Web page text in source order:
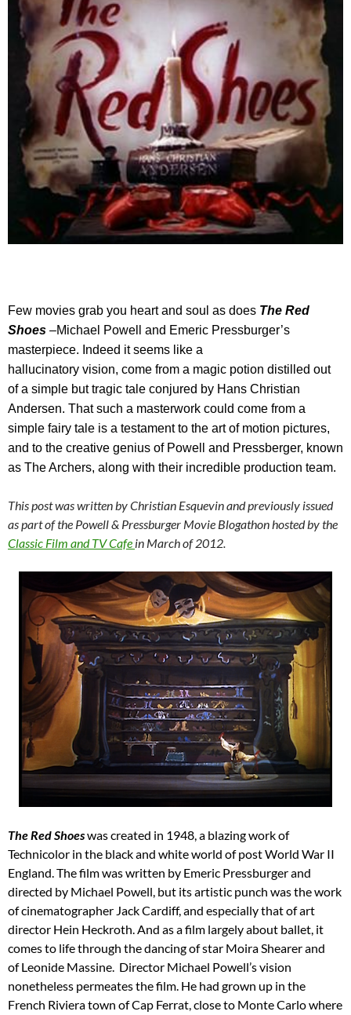
Few movies grab you heart and soul as does The Red
Shoes –Michael Powell and Emeric Pressburger’s
masterpiece. Indeed it seems like a
hallucinatory vision, come from a magic potion distilled out
of a simple but tragic tale conjured by Hans Christian
Andersen. That such a masterwork could come from a
simple fairy tale is a testament to the art of motion pictures,
and to the creative genius of Powell and Pressberger, known
as The Archers, along with their incredible production team.
This post was written by Christian Esquevin and previously issued
as part of the Powell & Pressburger Movie Blogathon hosted by the
Classic Film and TV Cafe in March of 2012.
TheRed Shoeswas created in 1948, a blazing work of
Technicolor in the black and white world of post World War II
England. The film was written by Emeric Pressburger and
directed by Michael Powell, but its artistic punch was the work
of cinematographer Jack Cardiff, and especially that of art
director Hein Heckroth. And as a film largely about ballet, it
comes to life through the dancing of star Moira Shearer and
of Leonide Massine. Director Michael Powell’s vision
nonetheless permeates the film. He had grown up in the
French Riviera town of Cap Ferrat, close to Monte Carlo where